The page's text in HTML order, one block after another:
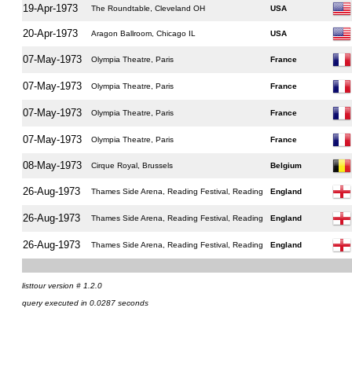
19-Apr-1973 The Roundtable, Cleveland OH USA
20-Apr-1973 Aragon Ballroom, Chicago IL USA
07-May-1973 Olympia Theatre, Paris France
07-May-1973 Olympia Theatre, Paris France
07-May-1973 Olympia Theatre, Paris France
07-May-1973 Olympia Theatre, Paris France
08-May-1973 Cirque Royal, Brussels Belgium
26-Aug-1973 Thames Side Arena, Reading Festival, Reading England
26-Aug-1973 Thames Side Arena, Reading Festival, Reading England
26-Aug-1973 Thames Side Arena, Reading Festival, Reading England
listtour version # 1.2.0
query executed in 0.0287 seconds